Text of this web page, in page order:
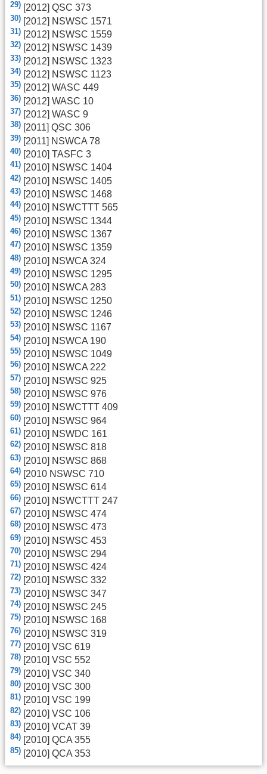
29) [2012] QSC 373
30) [2012] NSWSC 1571
31) [2012] NSWSC 1559
32) [2012] NSWSC 1439
33) [2012] NSWSC 1323
34) [2012] NSWSC 1123
35) [2012] WASC 449
36) [2012] WASC 10
37) [2012] WASC 9
38) [2011] QSC 306
39) [2011] NSWCA 78
40) [2010] TASFC 3
41) [2010] NSWSC 1404
42) [2010] NSWSC 1405
43) [2010] NSWSC 1468
44) [2010] NSWCTTT 565
45) [2010] NSWSC 1344
46) [2010] NSWSC 1367
47) [2010] NSWSC 1359
48) [2010] NSWCA 324
49) [2010] NSWSC 1295
50) [2010] NSWCA 283
51) [2010] NSWSC 1250
52) [2010] NSWSC 1246
53) [2010] NSWSC 1167
54) [2010] NSWCA 190
55) [2010] NSWSC 1049
56) [2010] NSWCA 222
57) [2010] NSWSC 925
58) [2010] NSWSC 976
59) [2010] NSWCTTT 409
60) [2010] NSWSC 964
61) [2010] NSWDC 161
62) [2010] NSWSC 818
63) [2010] NSWSC 868
64) [2010 NSWSC 710
65) [2010] NSWSC 614
66) [2010] NSWCTTT 247
67) [2010] NSWSC 474
68) [2010] NSWSC 473
69) [2010] NSWSC 453
70) [2010] NSWSC 294
71) [2010] NSWSC 424
72) [2010] NSWSC 332
73) [2010] NSWSC 347
74) [2010] NSWSC 245
75) [2010] NSWSC 168
76) [2010] NSWSC 319
77) [2010] VSC 619
78) [2010] VSC 552
79) [2010] VSC 340
80) [2010] VSC 300
81) [2010] VSC 199
82) [2010] VSC 106
83) [2010] VCAT 39
84) [2010] QCA 355
85) [2010] QCA 353